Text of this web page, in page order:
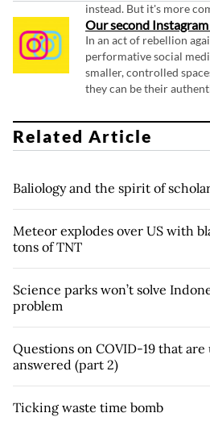
instead. But it's more
Our second
In an act of rebellion
performative social
smaller, controlled
they can be their
Related Article
Baliology and the spirit of
Meteor explodes over US with
tons of TNT
Science parks won’t solve
problem
Questions on COVID-19 that
answered (part 2)
Ticking waste time bomb